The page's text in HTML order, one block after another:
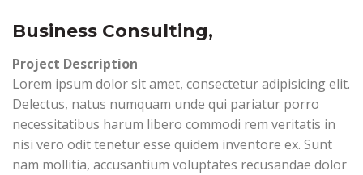
Business Consulting,
Project Description
Lorem ipsum dolor sit amet, consectetur adipisicing elit.
Delectus, natus numquam unde qui pariatur porro
necessitatibus harum libero commodi rem veritatis in
nisi vero odit tenetur esse quidem inventore ex. Sunt
nam mollitia, accusantium voluptates recusandae dolor